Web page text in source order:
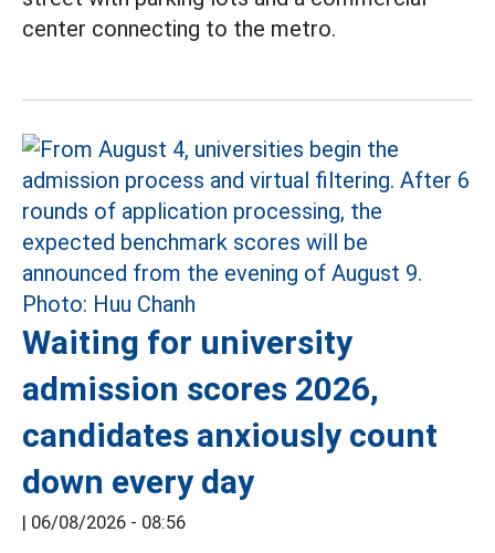
center connecting to the metro.
Waiting for university
admission scores 2026,
candidates anxiously count
down every day
| 06/08/2026 - 08:56